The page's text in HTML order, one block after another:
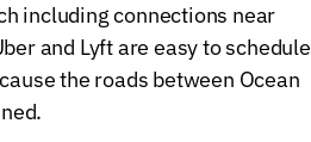
including connections near
and Lyft are easy to schedule
the roads between Ocean